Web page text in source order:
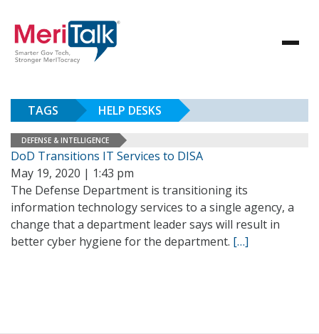
TAGS HELP DESKS
DEFENSE & INTELLIGENCE
DoD Transitions IT Services to DISA
May 19, 2020 | 1:43 pm
The Defense Department is transitioning its
information technology services to a single agency, a
change that a department leader says will result in
better cyber hygiene for the department. […]